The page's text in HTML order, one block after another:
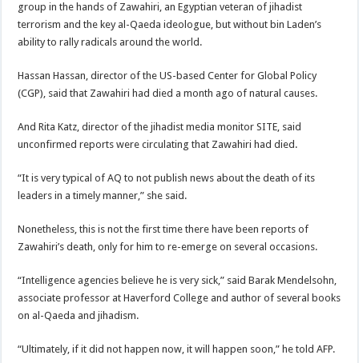
group in the hands of Zawahiri, an Egyptian veteran of jihadist
terrorism and the key al-Qaeda ideologue, but without bin Laden’s
ability to rally radicals around the world.
Hassan Hassan, director of the US-based Center for Global Policy
(CGP), said that Zawahiri had died a month ago of natural causes.
And Rita Katz, director of the jihadist media monitor SITE, said
unconfirmed reports were circulating that Zawahiri had died.
“It is very typical of AQ to not publish news about the death of its
leaders in a timely manner,” she said.
Nonetheless, this is not the first time there have been reports of
Zawahiri’s death, only for him to re-emerge on several occasions.
“Intelligence agencies believe he is very sick,” said Barak Mendelsohn,
associate professor at Haverford College and author of several books
on al-Qaeda and jihadism.
“Ultimately, if it did not happen now, it will happen soon,” he told AFP.